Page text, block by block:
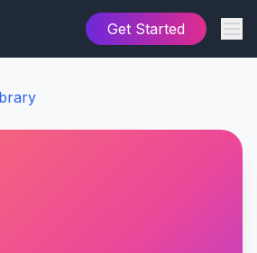
Get Started